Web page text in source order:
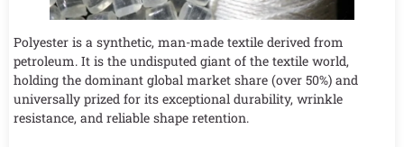
Polyester is a synthetic, man-made textile derived from
petroleum. It is the undisputed giant of the textile world,
holding the dominant global market share (over 50%) and
universally prized for its exceptional durability, wrinkle
resistance, and reliable shape retention.